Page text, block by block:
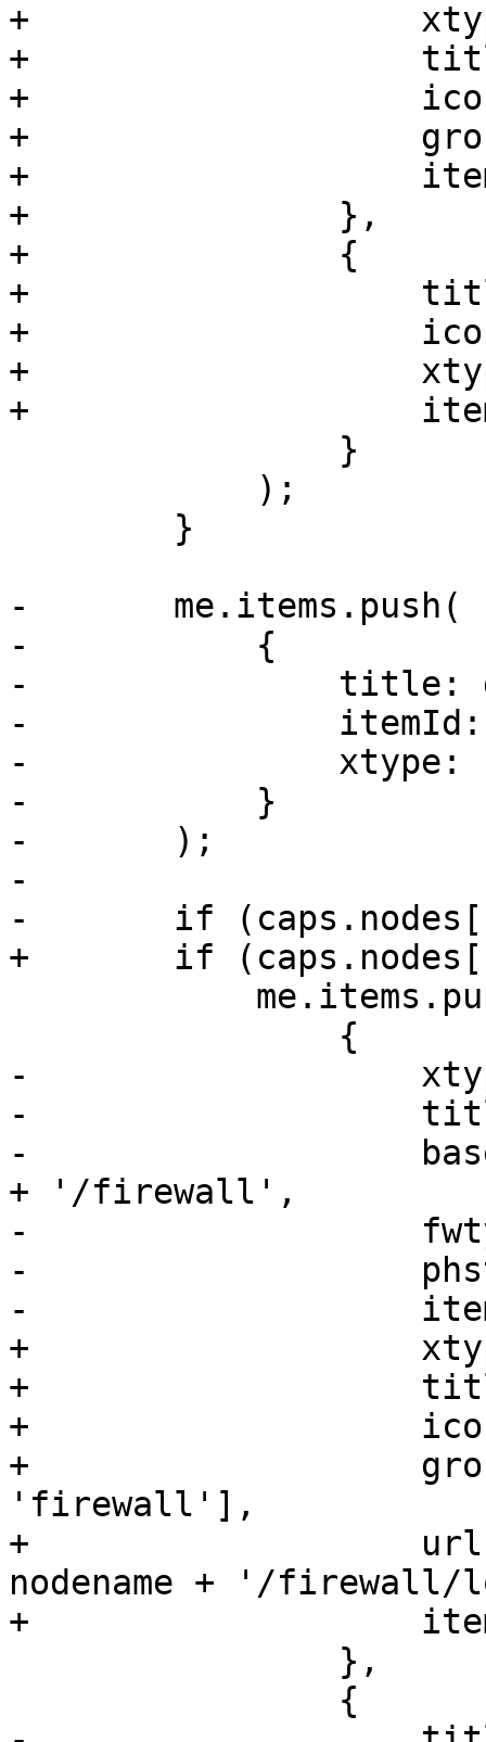
+		    xtype: 'pveNodeCephPoolList',
+		    title: gettext('Pools'),
+		    iconCls: 'fa fa-sitemap',
+		    groups: ['ceph'],
+		    itemId: 'ceph-pools'
+		},
+		{
+		    title: 'Crush',
+		    iconCls: 'fa fa-map-o',
+		    xtype: 'pveNodeCephCrushMap',
+		    itemId: 'crushmap'
-	me.items.push(
-	    {
-		title: gettext('Task History'),
-		itemId: 'tasks',
-		xtype: 'pveNodeTasks'
-	    }
-	);
-
-	if (caps.nodes['Sys.Console']) {
+	if (caps.nodes['Sys.Syslog']) {
-		    xtype: 'pveFirewallPanel',
-		    title: gettext('Firewall'),
-		    base_url: '/nodes/' + nodename
+ '/firewall',
-		    fwtype: 'node',
-		    phstateid: me.hstateid,
-		    itemId: 'firewall'
+		    xtype: 'pveLogView',
+		    title: gettext('Log'),
+		    iconCls: 'fa fa-list',
+		    groups: ['network',
'firewall'],
+		    url: '/api2/extjs/nodes/' +
nodename + '/
+		    itemId: 'firewall-fwlog'